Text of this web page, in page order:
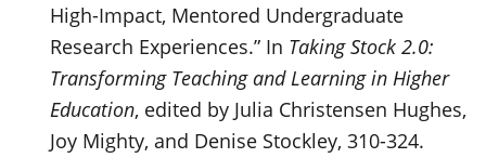
High-Impact, Mentored Undergraduate
Research Experiences.” In Taking Stock 2.0:
Transforming Teaching and Learning in Higher
Education, edited by Julia Christensen Hughes,
Joy Mighty, and Denise Stockley, 310-324.